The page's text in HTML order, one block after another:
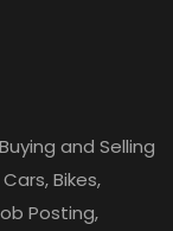
and Selling
Bikes,
Posting,